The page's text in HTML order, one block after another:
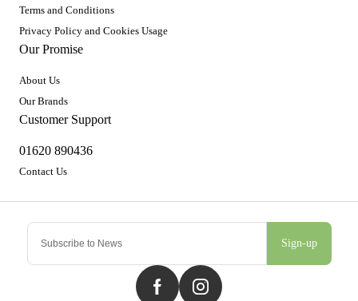
Sign-up
Terms and Conditions
Privacy Policy and Cookies Usage
Our Promise
About Us
Our Brands
Customer Support
01620 890436
Contact Us